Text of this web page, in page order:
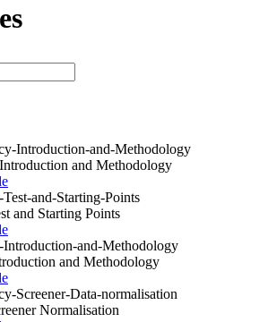
and Methodology
and Starting Points
and Methodology
Normalisation